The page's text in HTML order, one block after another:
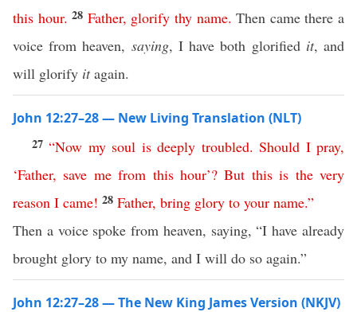
this hour.28 Father, glorify thy name. Then came there a
voice from heaven, saying, I have both glorified it, and
will glorify itagain.
John 12:27–28 — New Living Translation (NLT)
27“Now my soul is deeply troubled.Should I pray,
‘Father, save me from this hour’?But this is the very
reason I came! 28 Father, bring glory to your name.”
Then a voice spoke from heaven, saying, “I have already
brought glory to my name, and I will do so again.”
John 12:27–28 — The New King James Version (NKJV)